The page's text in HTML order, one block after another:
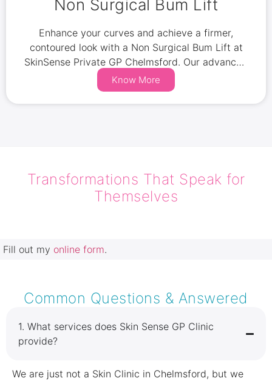
Non Surgical Bum Lift
Enhance your curves and achieve a firmer,
contoured look with a Non Surgical Bum Lift at
SkinSense Private GP Chelmsford. Our advanced
non-invasive treatments combine fat reduction,
skin tightening, and cellulite smoothing for a
lifted, toned appearance. Experience permanent
Know More
Transformations That Speak for
Themselves
Fill out my online form.
Common Questions & Answered
1.⁠ ⁠What services does Skin Sense GP Clinic
provide?
We are just not a Skin Clinic in Chelmsford, but we